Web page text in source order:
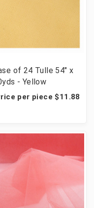
of 24 Tulle 54" x
- Yellow
per piece $11.88